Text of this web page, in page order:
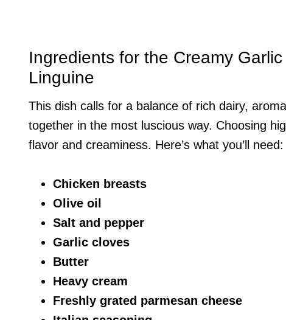
Ingredients for the Creamy
Linguine
This dish calls for a balance of rich dairy,
together in the most luscious way. Choosing
flavor and creaminess. Here’s what you’ll need:
Chicken breasts
Olive oil
Salt and pepper
Garlic cloves
Butter
Heavy cream
Freshly grated parmesan cheese